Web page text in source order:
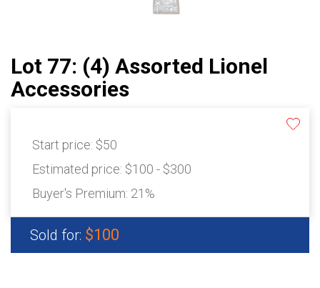
Lot 77: (4) Assorted Lionel
Accessories
Start price: $50
Estimated price: $100 - $300
Buyer's Premium: 21%
Sold for: $100